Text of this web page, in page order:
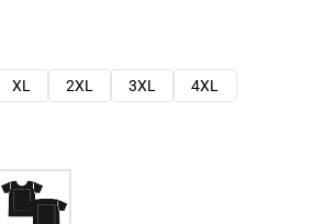
XL 2XL 3XL
4XL